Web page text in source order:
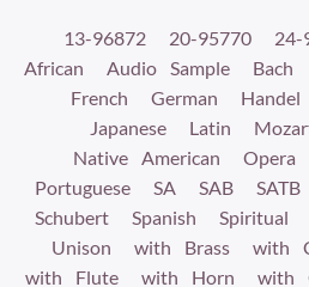
13-96872 20-95770 24-
African
Audio Sample Bach
French
German Handel
Japanese
Latin
Native American
Opera
Portuguese
SA SAB SATB
Schubert
Spanish Spiritual
Unison
with Brass with
with Flute
with Horn with